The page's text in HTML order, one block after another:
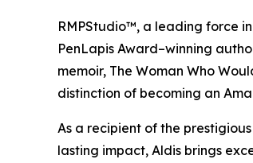
RMPStudio™, a leading force
PenLapis Award–winning
memoir, The Woman Who
distinction of becoming an
As a recipient of the
lasting impact, Aldis brings